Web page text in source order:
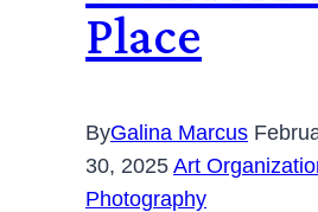
Place
ByGalina Marcus
30, 2025 Art
Photography